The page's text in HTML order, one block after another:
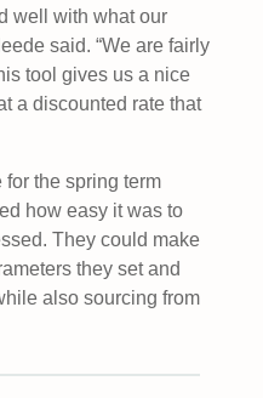
well with what our
said. “We are fairly
tool gives us a nice
a discounted rate that
the spring term
how easy it was to
They could make
they set and
also sourcing from